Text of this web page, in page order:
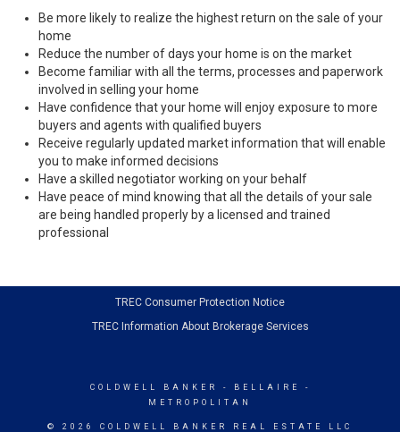
Be more likely to realize the highest return on the sale of your
home
Reduce the number of days your home is on the market
Become familiar with all the terms, processes and paperwork
involved in selling your home
Have confidence that your home will enjoy exposure to more
buyers and agents with qualified buyers
Receive regularly updated market information that will enable
you to make informed decisions
Have a skilled negotiator working on your behalf
Have peace of mind knowing that all the details of your sale
are being handled properly by a licensed and trained
professional
TREC Consumer Protection Notice
TREC Information About Brokerage Services
COLDWELL BANKER
- BELLAIRE -
METROPOLITAN
© 2026 COLDWELL BANKER REAL ESTATE LLC